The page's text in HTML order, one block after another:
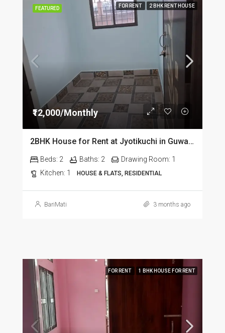
FEATURED FOR RENT 2 BHK RENT HOUSE
₹12,000/Monthly
2BHK House for Rent at Jyotikuchi in Guwahati
Beds: 2 Baths: 2 Drawing Room: 1
Kitchen: 1 HOUSE & FLATS, RESIDENTIAL
BariMati 3 months ago
FOR RENT 1 BHK HOUSE FOR RENT